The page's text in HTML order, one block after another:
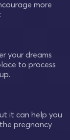
more
your dreams
to process
it can help you
pregnancy